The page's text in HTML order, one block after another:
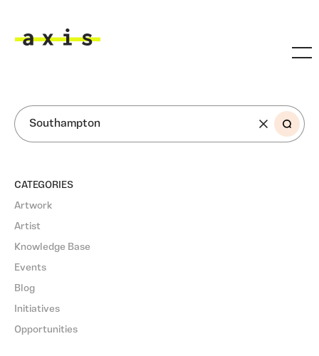
SEARCH
CATEGORIES
Artwork
Artist
Knowledge Base
Events
Blog
Initiatives
Opportunities